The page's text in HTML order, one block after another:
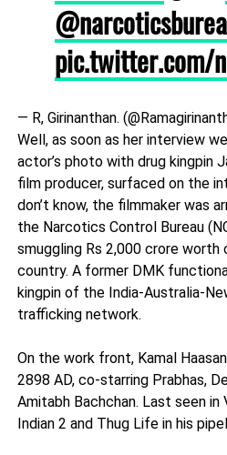
pic.twitter.com/
— R, Girinanthan.
Well, as soon as her interview
actor’s photo with drug kingpin
film producer, surfaced on the
don’t know, the filmmaker was
the Narcotics Control Bureau
smuggling Rs 2,000 crore
country. A former DMK
kingpin of the India-Australia-
trafficking network.
On the work front, Kamal
2898 AD, co-starring Prabhas,
Amitabh Bachchan. Last seen in
Indian 2 and Thug Life in his